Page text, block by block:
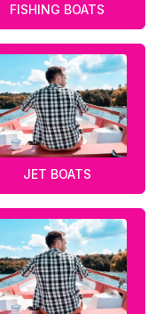
FISHING BOATS
JET BOATS